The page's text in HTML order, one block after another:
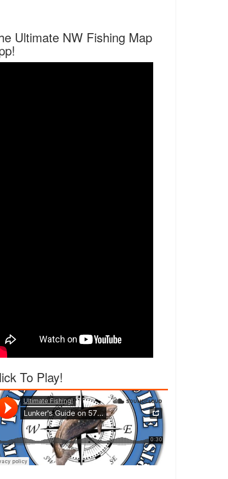
Ultimate NW Fishing Map
To Play!